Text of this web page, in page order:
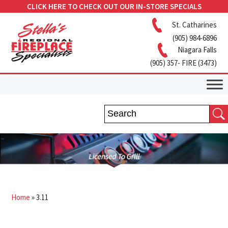
CLICK HERE TO CHECK OUT OUR IN-STORE SPECIALS
St. Catharines
(905) 984-6896
Niagara Falls
(905) 357- FIRE (3473)
Home »3.11